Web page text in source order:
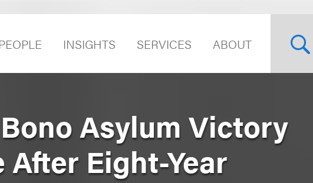
PEOPLE INSIGHTS SERVICES ABOUT
Asylum Victory
Eight-Year